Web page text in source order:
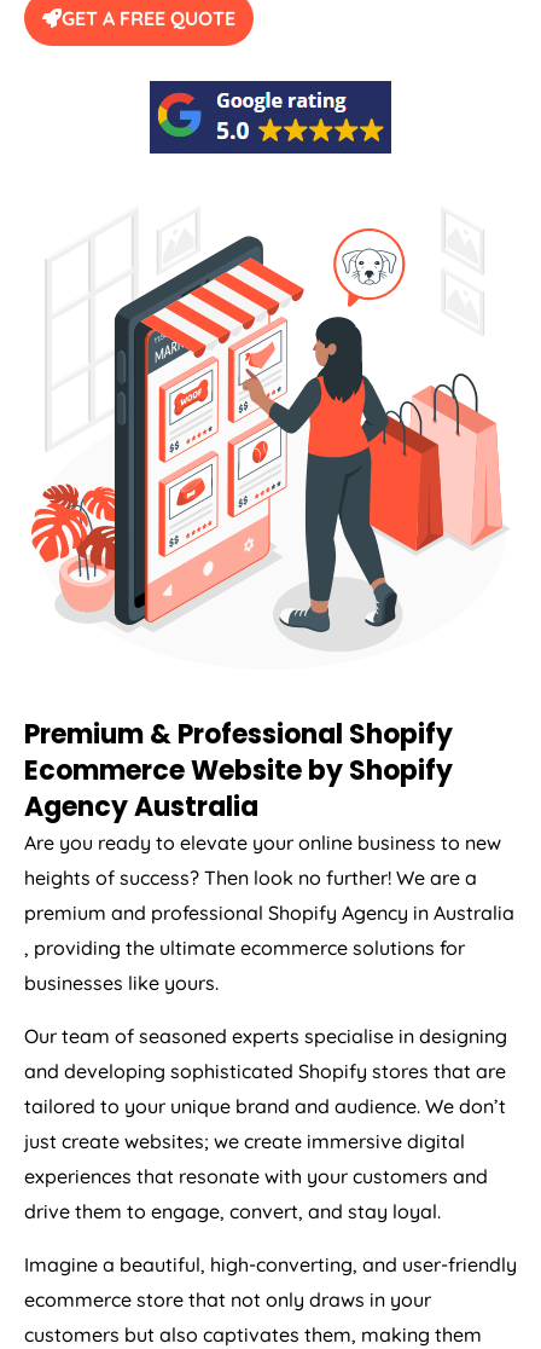
GET A FREE QUOTE
Premium & Professional Shopify
Ecommerce Website by Shopify
AgencyAustralia
Are you ready to elevate your online business to new
heights of success? Then look no further! We are a
premium and professional Shopify Agency in Australia
, providing the ultimate ecommerce solutions for
businesses like yours.
Our team of seasoned experts specialise in designing
and developing sophisticated Shopify stores that are
tailored to your unique brand and audience. We don’t
just create websites; we create immersive digital
experiences that resonate with your customers and
drive them to engage, convert, and stay loyal.
Imagine a beautiful, high-converting, and user-friendly
ecommerce store that not only draws in your
customers but also captivates them, making them